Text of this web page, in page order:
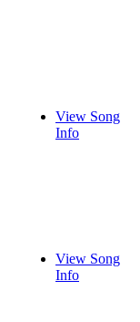
View Song
Info
View Song
Info